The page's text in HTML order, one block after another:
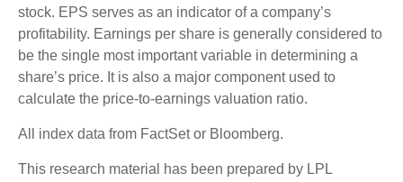
stock. EPS serves as an indicator of a company’s
profitability. Earnings per share is generally considered to
be the single most important variable in determining a
share’s price. It is also a major component used to
calculate the price-to-earnings valuation ratio.
All index data from FactSet or Bloomberg.
This research material has been prepared by LPL